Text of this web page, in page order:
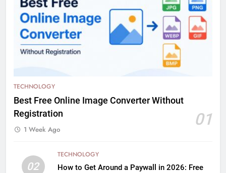
TECHNOLOGY
Best Free Online Image Converter Without
Registration
01
1 Week Ago
02
TECHNOLOGY
How to Get Around a Paywall in 2026: Free